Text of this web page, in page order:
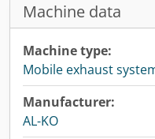
Machine data
Machine type:
Mobile exhaust
Manufacturer:
AL-KO